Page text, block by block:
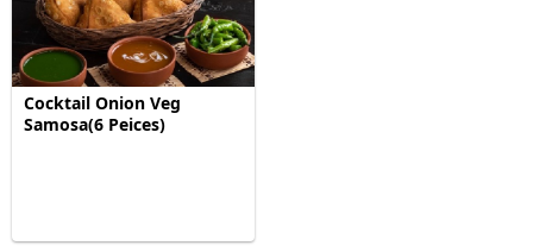
Cocktail Onion Veg
Samosa(6 Peices)